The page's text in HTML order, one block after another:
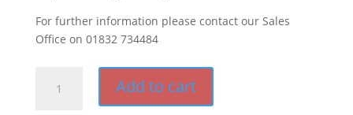
For further information please contact our Sales
Office on 01832 734484
Socket
Add to cart